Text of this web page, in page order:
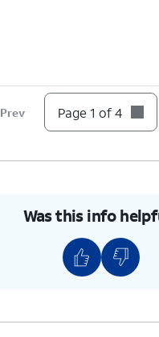
Prev Page 1 of 4
Was this info